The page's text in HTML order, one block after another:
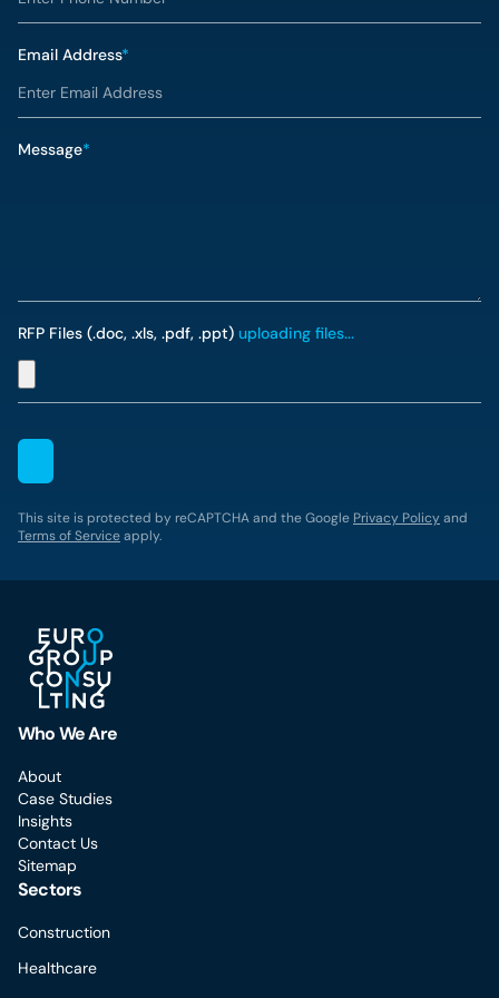
Email Address*
Message*
RFP Files (.doc, .xls, .pdf, .ppt) uploading files...
This site is protected by reCAPTCHA and the Google Privacy Policyand
Terms of Serviceapply.
Who We Are
About
Case Studies
Insights
Contact Us
Sitemap
Sectors
Construction
Healthcare